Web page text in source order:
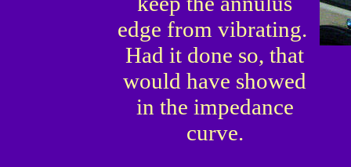
edge from vibrating.
Had it done so, that
would have showed
in the impedance
curve.